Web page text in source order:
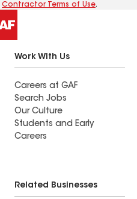
Contractor Terms of Use.
Work With Us
Careers at GAF
Search Jobs
Our Culture
Students and Early
Careers
Related Businesses